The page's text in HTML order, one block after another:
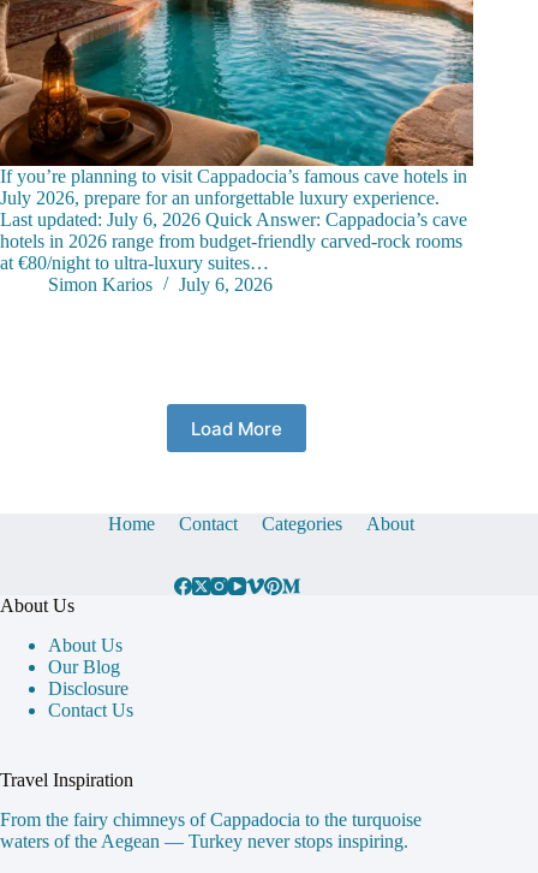
If you’re planning to visit Cappadocia’s famous cave hotels in
July 2026, prepare for an unforgettable luxury experience.
Last updated: July 6, 2026 Quick Answer: Cappadocia’s cave
hotels in 2026 range from budget-friendly carved-rock rooms
at €80/night to ultra-luxury suites…
Simon Karios
July 6, 2026
Load More
Home Contact Categories About
About Us
About Us
Our Blog
Disclosure
Contact Us
Travel Inspiration
From the fairy chimneys of Cappadocia to the turquoise
waters of the Aegean — Turkey never stops inspiring.